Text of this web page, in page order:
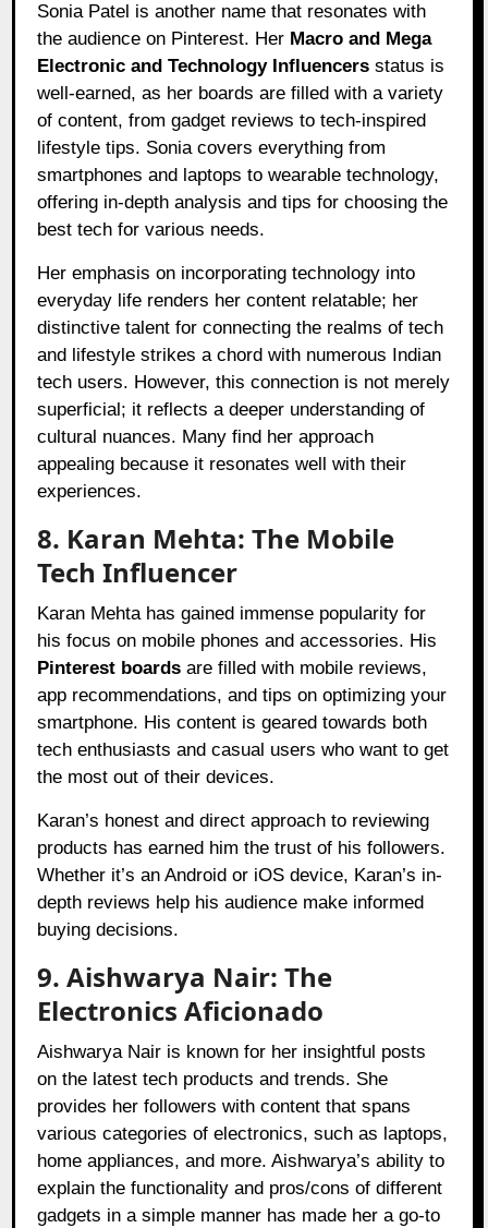
Sonia Patel is another name that resonates with
the audience on Pinterest. Her Macro and Mega
Electronic and Technology Influencers status is
well-earned, as her boards are filled with a variety
of content, from gadget reviews to tech-inspired
lifestyle tips. Sonia covers everything from
smartphones and laptops to wearable technology,
offering in-depth analysis and tips for choosing the
best tech for various needs.
Her emphasis on incorporating technology into
everyday life renders her content relatable; her
distinctive talent for connecting the realms of tech
and lifestyle strikes a chord with numerous Indian
tech users. However, this connection is not merely
superficial; it reflects a deeper understanding of
cultural nuances. Many find her approach
appealing because it resonates well with their
experiences.
8. Karan Mehta: The Mobile
Tech Influencer
Karan Mehta has gained immense popularity for
his focus on mobile phones and accessories. His
Pinterest boards are filled with mobile reviews,
app recommendations, and tips on optimizing your
smartphone. His content is geared towards both
tech enthusiasts and casual users who want to get
the most out of their devices.
Karan’s honest and direct approach to reviewing
products has earned him the trust of his followers.
Whether it’s an Android or iOS device, Karan’s in-
depth reviews help his audience make informed
buying decisions.
9. Aishwarya Nair: The
Electronics Aficionado
Aishwarya Nair is known for her insightful posts
on the latest tech products and trends. She
provides her followers with content that spans
various categories of electronics, such as laptops,
home appliances, and more. Aishwarya’s ability to
explain the functionality and pros/cons of different
gadgets in a simple manner has made her a go-to